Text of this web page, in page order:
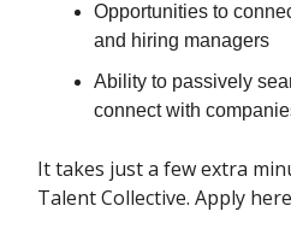
Opportunities to
and hiring managers
Ability to passively
connect with
It takes just a few extra
Talent Collective. Apply